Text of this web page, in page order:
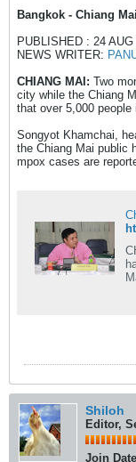
Bangkok​ - Chiang
PUBLISHED : 24
NEWS WRITER:
CHIANG MAI: Two
city while the Chiang
that over 5,000
Songyot Khamchai,
the Chiang Mai public
mpox cases are
Shiloh
Editor,
Join